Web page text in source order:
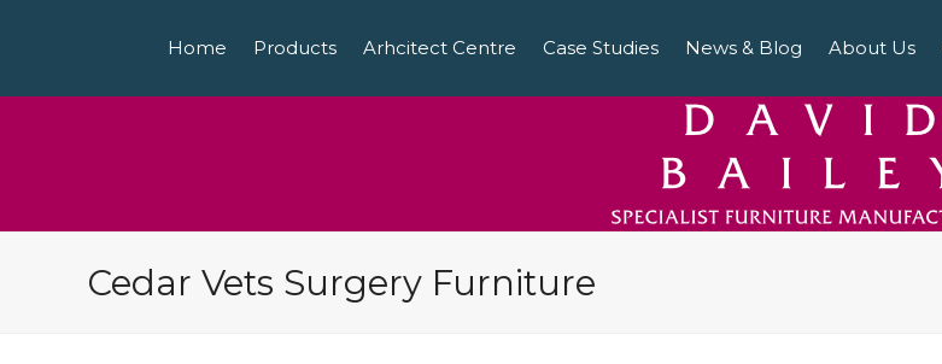
Home Products Arhcitect Centre Case Studies News & Blog About Us
Cedar Vets Surgery Furniture